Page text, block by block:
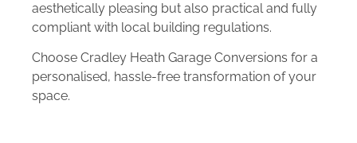
aesthetically pleasing but also practical and fully
compliant with local building regulations.
Choose Cradley Heath Garage Conversions for a
personalised, hassle-free transformation of your
space.